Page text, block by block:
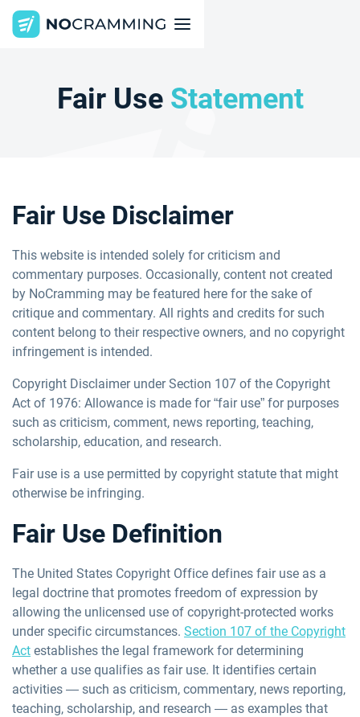
Fair Use Statement
Fair Use Disclaimer
This website is intended solely for criticism and
commentary purposes. Occasionally, content not created
by NoCramming may be featured here for the sake of
critique and commentary. All rights and credits for such
content belong to their respective owners, and no copyright
infringement is intended.
Copyright Disclaimer under Section 107 of the Copyright
Act of 1976: Allowance is made for “fair use” for purposes
such as criticism, comment, news reporting, teaching,
scholarship, education, and research.
Fair use is a use permitted by copyright statute that might
otherwise be infringing.
Fair Use Definition
The United States Copyright Office defines fair use as a
legal doctrine that promotes freedom of expression by
allowing the unlicensed use of copyright-protected works
under specific circumstances. Section 107 of the Copyright
Act establishes the legal framework for determining
whether a use qualifies as fair use. It identifies certain
activities — such as criticism, commentary, news reporting,
teaching, scholarship, and research — as examples that